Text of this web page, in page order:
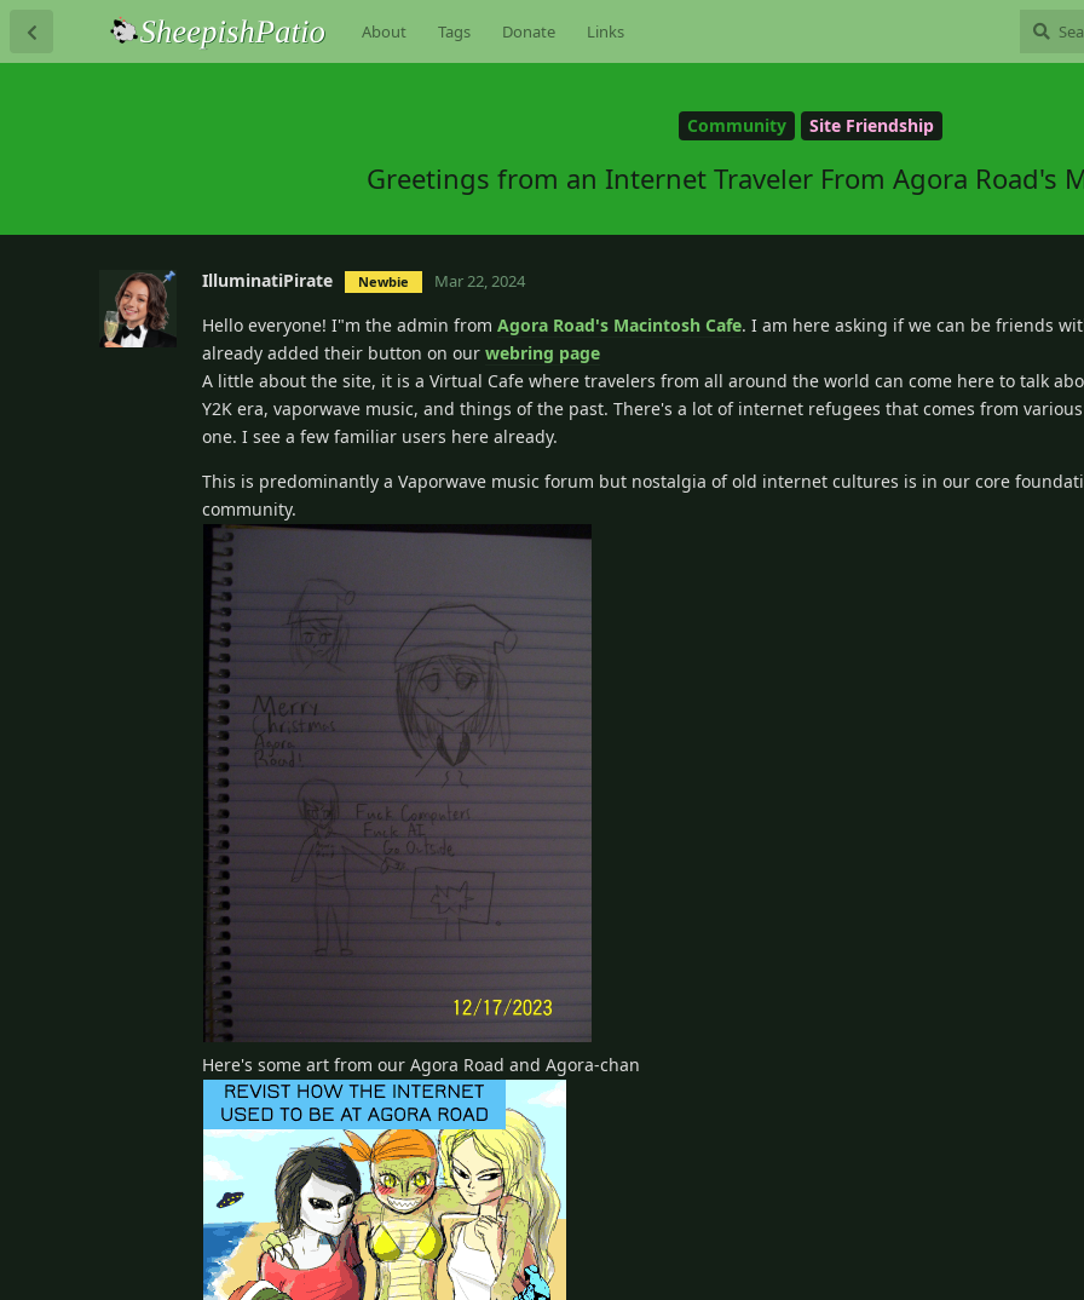
About Tags Donate Links
Community Site Friendship
Greetings from an Internet Traveler From Agora Road's
IlluminatiPirate Newbie Mar 22, 2024
Hello everyone! I"m the admin fromAgora Road's Macintosh Cafe. I am here asking if we can be friends
already added their button on ourwebring page
A little about the site, it is a Virtual Cafe where travelers from all around the world can come here to talk
Y2K era, vaporwave music, and things of the past. There's a lot of internet refugees that comes from
one. I see a few familiar users here already.
This is predominantly a Vaporwave music forum but nostalgia of old internet cultures is in our core
community.
Here's some art from our Agora Road and Agora-chan